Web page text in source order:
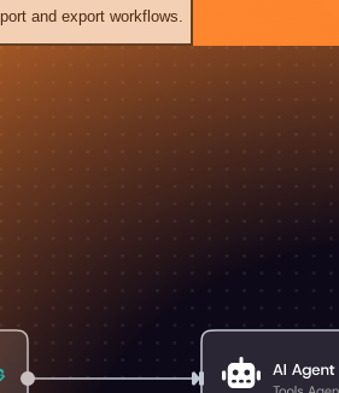
and export workflows.